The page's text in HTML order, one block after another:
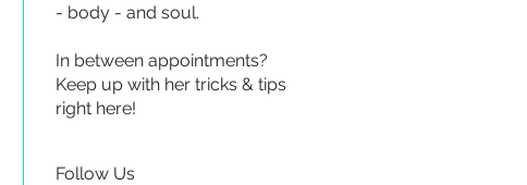
- body - and soul.
In between appointments?
Keep up with her tricks & tips
right here!
Follow Us